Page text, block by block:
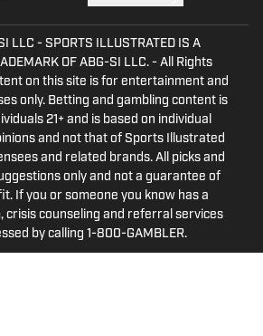
LLC - SPORTS ILLUSTRATED IS A
OF ABG-SI LLC. - All Rights
on this site is for entertainment and
only. Betting and gambling content is
21+ and is based on individual
and not that of Sports Illustrated
and related brands. All picks and
only and not a guarantee of
If you or someone you know has a
crisis counseling and referral services
by calling 1-800-GAMBLER.